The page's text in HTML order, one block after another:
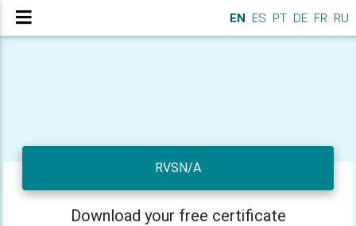
EN ES PT DE FR RU
RVSN/A
Download your free certificate